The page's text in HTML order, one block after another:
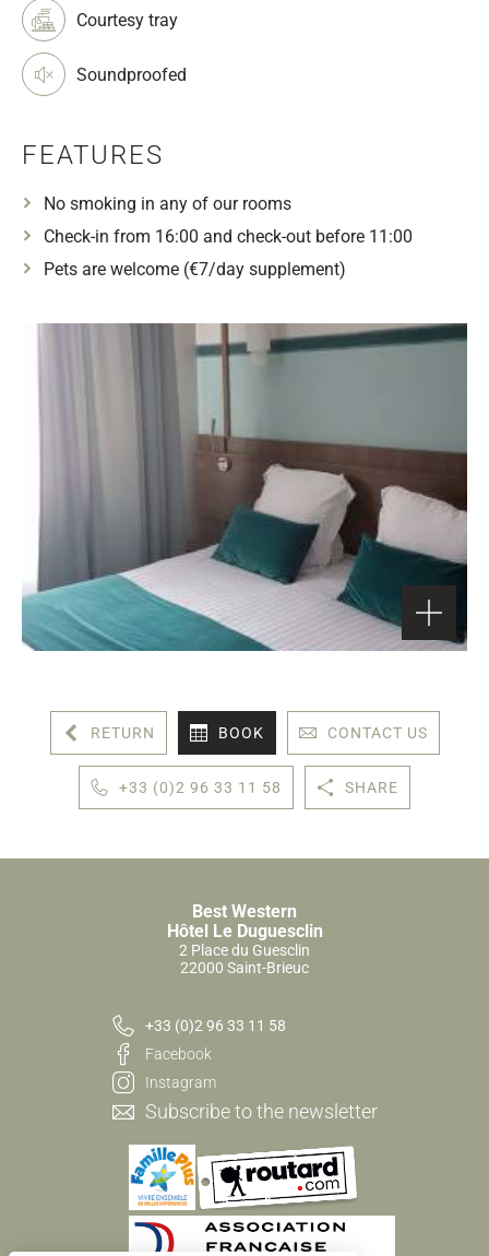
Courtesy tray
Soundproofed
FEATURES
No smoking in any of our rooms
Check-in from 16:00 and check-out before 11:00
Pets are welcome (€7/day supplement)
RETURN BOOK CONTACT US
+33 (0)2 96 33 11 58 SHARE
Best Western
Hôtel Le Duguesclin
2 Place du Guesclin
22000 Saint-Brieuc
+33 (0)2 96 33 11 58
Facebook
Instagram
Subscribe to the newsletter